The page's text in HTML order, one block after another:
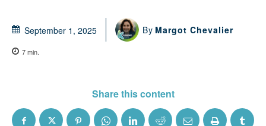
September 1, 2025 By Margot Chevalier
7min.
Share this content